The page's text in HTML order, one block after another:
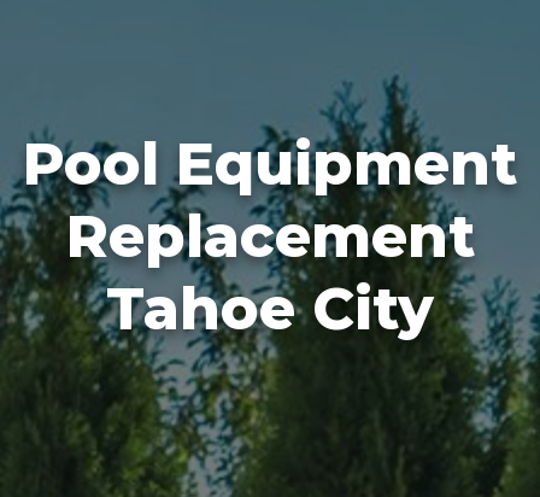
Pool Equipment
Replacement
Tahoe City